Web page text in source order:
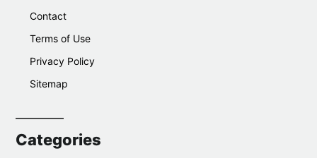
Contact
Terms of Use
Privacy Policy
Sitemap
Categories